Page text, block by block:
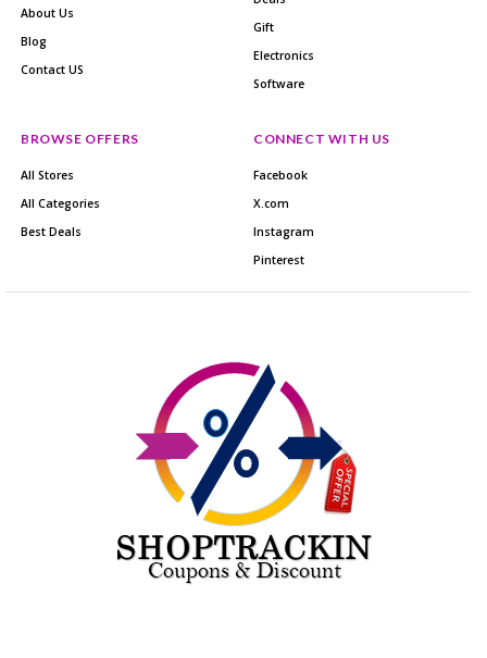
About Us
Blog
Contact US
Gift
Electronics
Software
BROWSE OFFERS
All Stores
All Categories
Best Deals
CONNECT WITH US
Facebook
X.com
Instagram
Pinterest